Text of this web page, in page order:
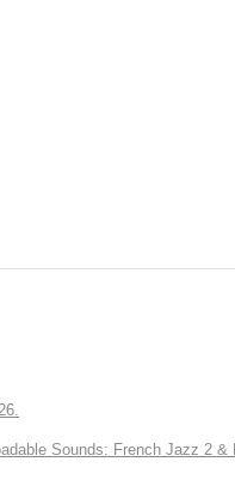
Sounds: French Jazz 2